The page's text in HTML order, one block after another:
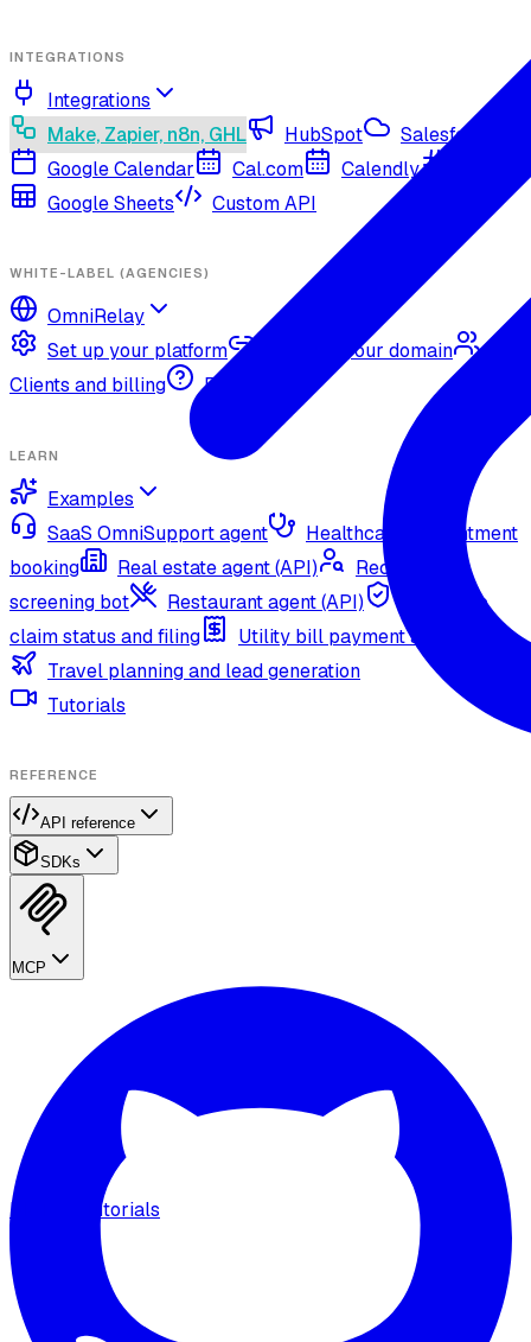
MCP Tutorials
INTEGRATIONS
Integrations
Make, Zapier, n8n, GHL
HubSpot
Salesforce
Google Calendar
Cal.com Calendly
Google Sheets
Custom API
WHITE-LABEL (AGENCIES)
OmniRelay
Set up your platform
Connect your domain
Clients and billing
FAQ
LEARN
Examples
SaaS OmniSupport agent
Healthcare appointment
booking
Real estate agent (API)
Recruitment
screening bot
Restaurant agent (API)
Insurance
claim status and filing
Utility bill payment agent (API)
Travel planning and lead generation
Tutorials
REFERENCE
API reference
SDKs
MCP